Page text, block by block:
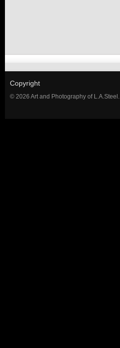
Copyright
© 2026 Art and Photography of L.A.Steel.